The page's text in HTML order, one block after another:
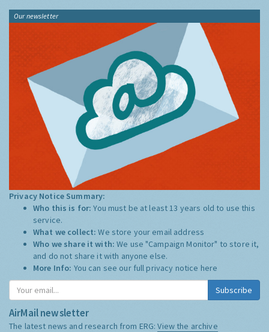
Our newsletter
Privacy Notice Summary:
Who this is for:You must be at least 13 years old to use this
service.
What we collect:We store your email address
Who we share it with:We use "Campaign Monitor" to store it,
and do not share it with anyone else.
More Info: You can see our full privacy notice here
Subscribe
AirMail newsletter
The latest news and research from ERG:View the archive